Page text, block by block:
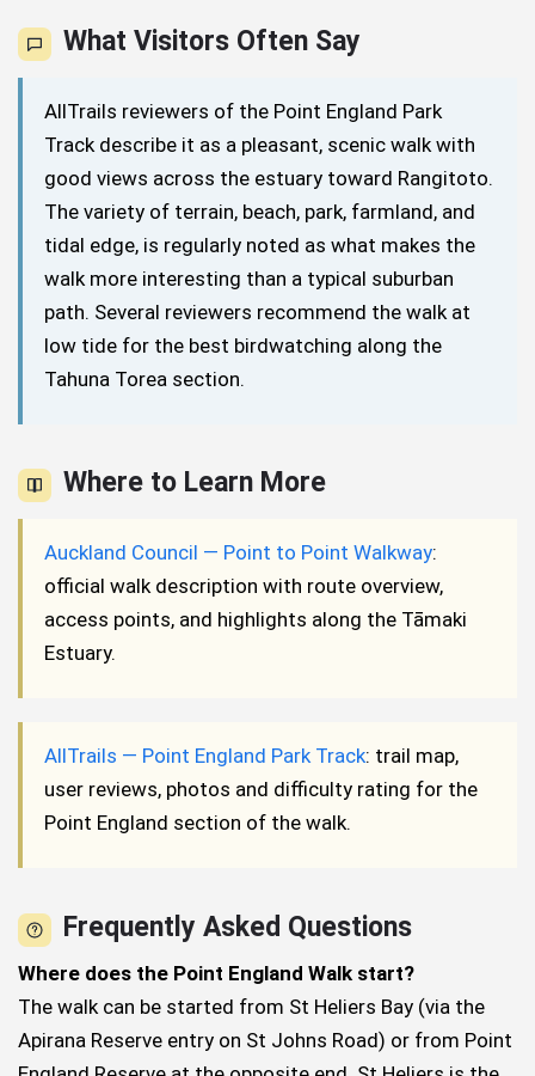
What Visitors Often Say
AllTrails reviewers of the Point England Park
Track describe it as a pleasant, scenic walk with
good views across the estuary toward Rangitoto.
The variety of terrain, beach, park, farmland, and
tidal edge, is regularly noted as what makes the
walk more interesting than a typical suburban
path. Several reviewers recommend the walk at
low tide for the best birdwatching along the
Tahuna Torea section.
Where to Learn More
Auckland Council — Point to Point Walkway:
official walk description with route overview,
access points, and highlights along the Tāmaki
Estuary.
AllTrails — Point England Park Track: trail map,
user reviews, photos and difficulty rating for the
Point England section of the walk.
Frequently Asked Questions
Where does the Point England Walk start?
The walk can be started from St Heliers Bay (via the
Apirana Reserve entry on St Johns Road) or from Point